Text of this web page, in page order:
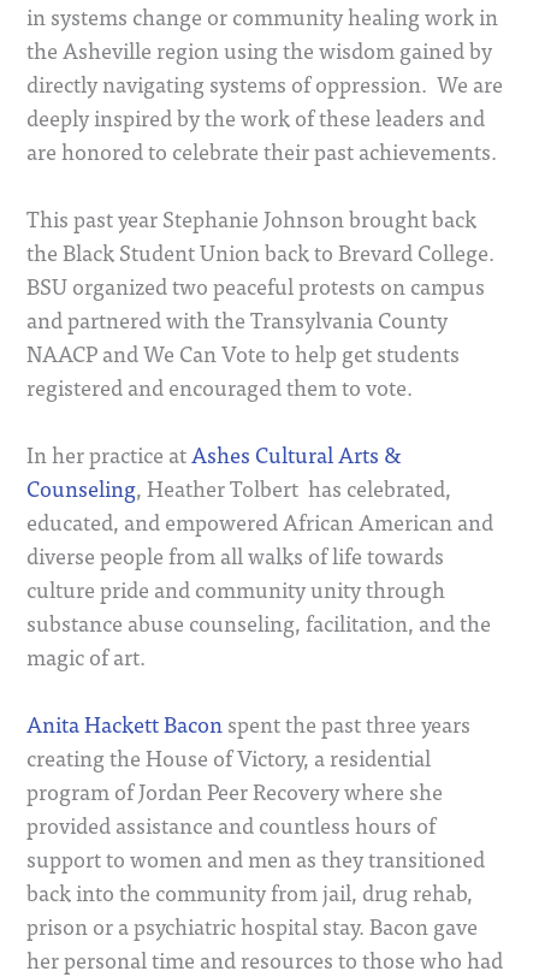
in systems change or community healing work in
the Asheville region using the wisdom gained by
directly navigating systems of oppression. We are
deeply inspired by the work of these leaders and
are honored to celebrate their past achievements.
This past year Stephanie Johnson brought back
the Black Student Union back to Brevard College.
BSU organized two peaceful protests on campus
and partnered with the Transylvania County
NAACP and We Can Vote to help get students
registered and encouraged them to vote.
In her practice atAshes Cultural Arts &
Counseling, Heather Tolbert has celebrated,
educated, and empowered African American and
diverse people from all walks of life towards
culture pride and community unity through
substance abuse counseling, facilitation, and the
magic of art.
Anita Hackett Bacon spent the past three years
creating the House of Victory, a residential
program of Jordan Peer Recovery where she
provided assistance and countless hours of
support to women and men as they transitioned
back into the community from jail, drug rehab,
prison or a psychiatric hospital stay. Bacon gave
her personal time and resources to those who had